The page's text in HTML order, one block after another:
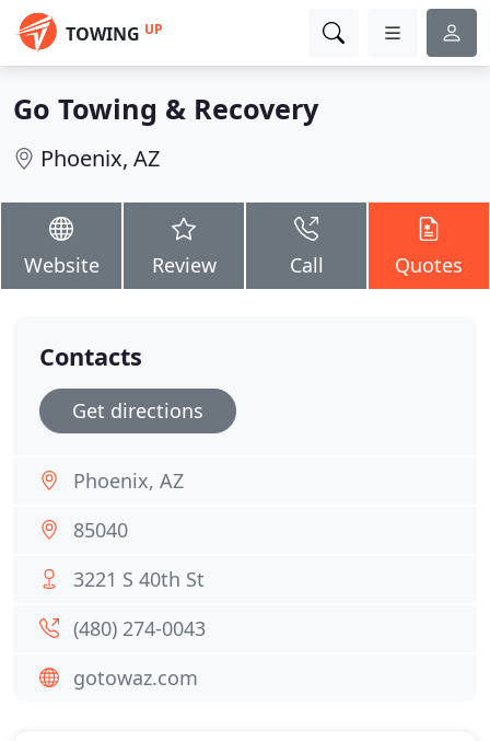
TOWING UP
Go Towing & Recovery
Phoenix, AZ
Website Review Call Quotes
Contacts
Get directions
Phoenix, AZ
85040
3221 S 40th St
(480) 274-0043
gotowaz.com